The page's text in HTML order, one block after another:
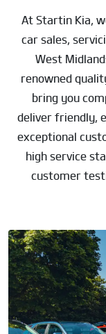
At Startin Kia,
car sales,
West
renowned
bring you
deliver friendly,
exceptional
high service
customer